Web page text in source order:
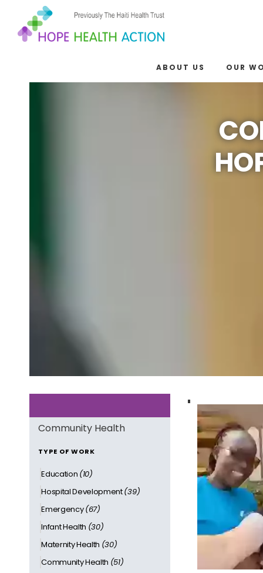
ABOUT US OUR
Community Health
TYPE OF WORK
Education (10)
Hospital Development(39)
Emergency(67)
Infant Health (30)
Maternity Health (30)
Community Health (51)